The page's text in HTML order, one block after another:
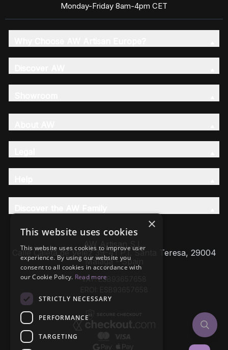
Monday-Friday 8am-4pm CET
AW Artisan S.L,
Calle Caleta de Velez 39-41 P.I. Santa Teresa, 29004
Málaga - Spain
VAT: ESB93657658
×
This website uses cookies
This website uses cookies to improve user
experience. By using our website you
consent to all cookies in accordance with
our Cookie Policy. Read more
STRICTLY NECESSARY
PERFORMANCE
TARGETING